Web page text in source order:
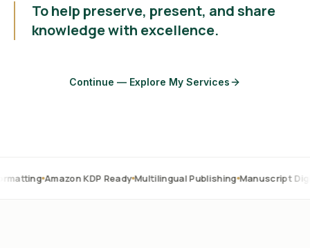
To help preserve, present, and share
knowledge with excellence.
Continue — Explore My Services
KDP Ready Multilingual Publishing Manuscript Digitization